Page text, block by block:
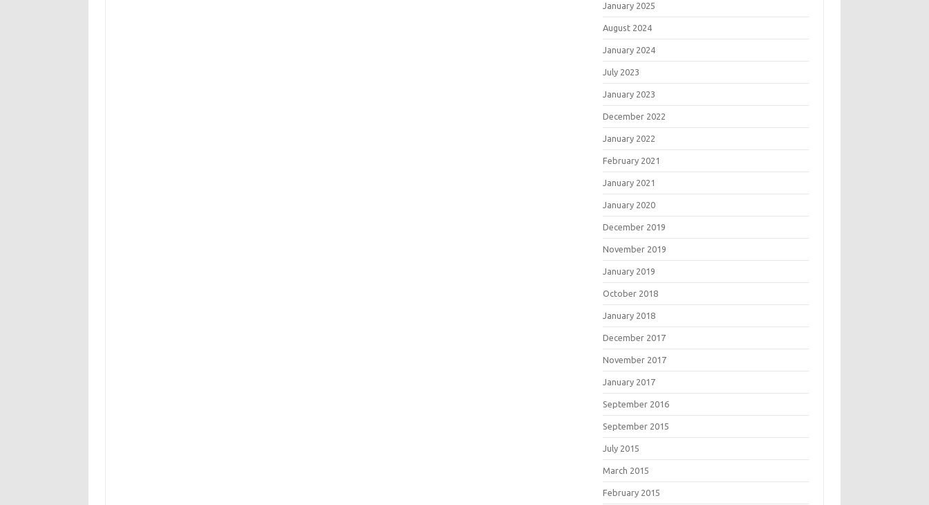
January 2025
August 2024
January 2024
July 2023
January 2023
December 2022
January 2022
February 2021
January 2021
January 2020
December 2019
November 2019
January 2019
October 2018
January 2018
December 2017
November 2017
January 2017
September 2016
September 2015
July 2015
March 2015
February 2015